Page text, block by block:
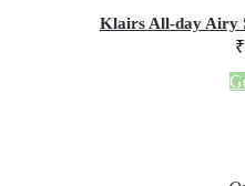
Klairs All-day Airy
₹